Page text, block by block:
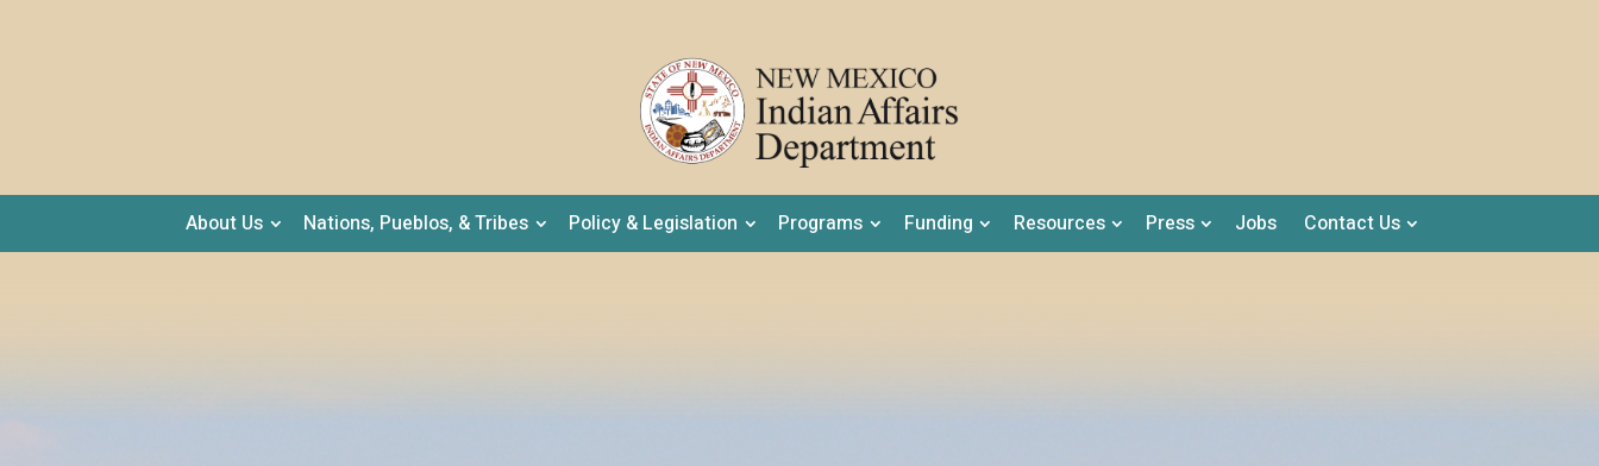
About Us Nations, Pueblos, & Tribes Policy & Legislation Programs Funding Resources Press Jobs Contact Us